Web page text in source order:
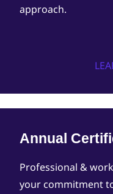
approach.
Annual
Professional &
your commitment